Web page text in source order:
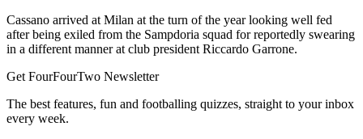
Cassano arrived at Milan at the turn of the year looking well fed
after being exiled from the Sampdoria squad for reportedly swearing
in a different manner at club president Riccardo Garrone.
Get FourFourTwo Newsletter
The best features, fun and footballing quizzes, straight to your inbox
every week.